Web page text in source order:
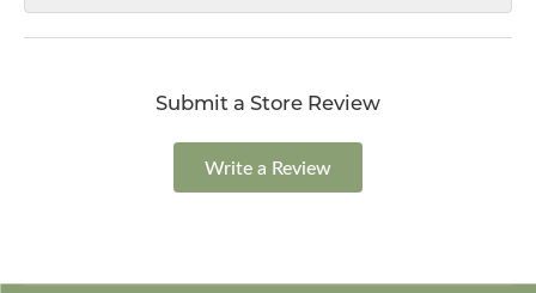
Submit a Store Review
Write a Review